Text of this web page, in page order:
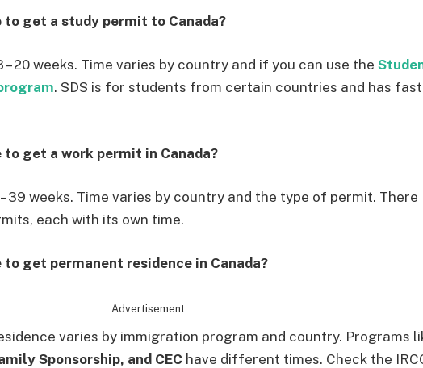
to get a study permit to Canada?
20 weeks. Time varies by country and if you can use the
. SDS is for students from certain countries and has
get a work permit in Canada?
39 weeks. Time varies by country and the type of permit. There
each with its own time.
get permanent residence in Canada?
Advertisement
varies by immigration program and country. Programs
Sponsorship, and CEC have different times. Check the